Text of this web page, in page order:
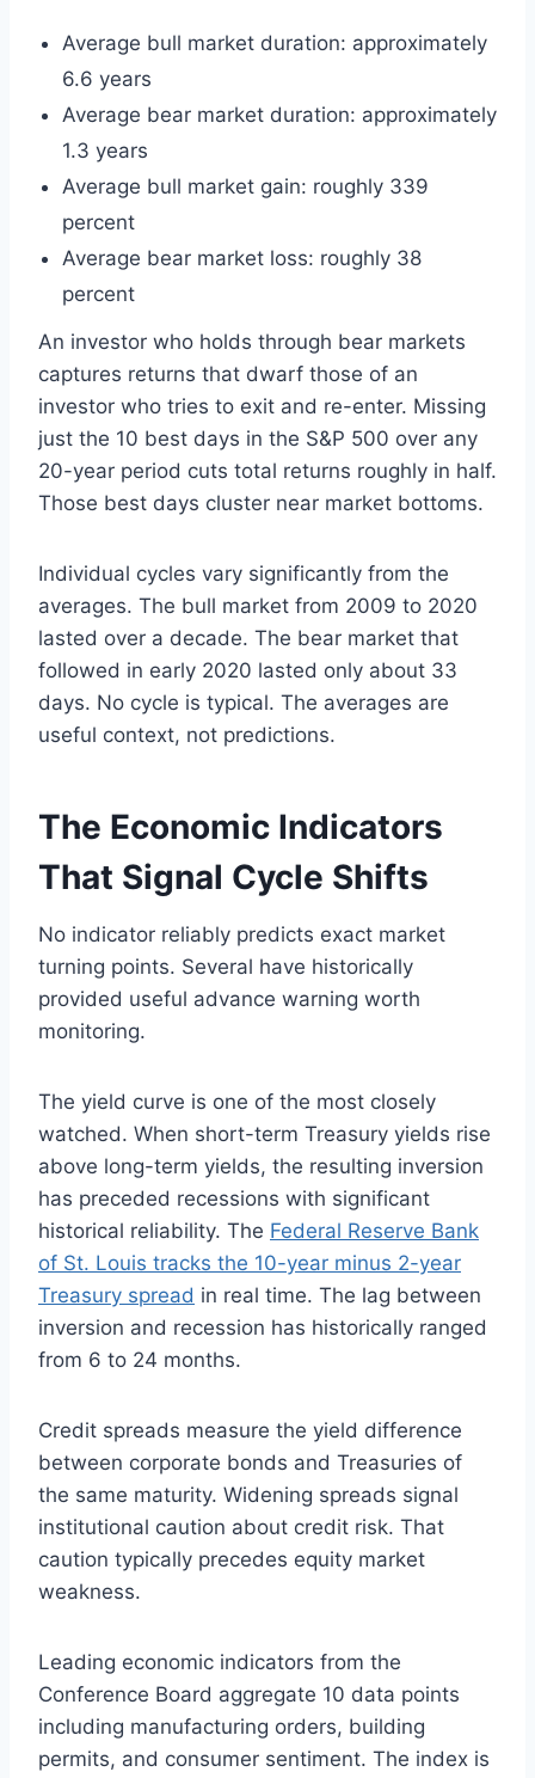
Average bull market duration: approximately
6.6 years
Average bear market duration: approximately
1.3 years
Average bull market gain: roughly 339
percent
Average bear market loss: roughly 38
percent
An investor who holds through bear markets
captures returns that dwarf those of an
investor who tries to exit and re-enter. Missing
just the 10 best days in the S&P 500 over any
20-year period cuts total returns roughly in half.
Those best days cluster near market bottoms.
Individual cycles vary significantly from the
averages. The bull market from 2009 to 2020
lasted over a decade. The bear market that
followed in early 2020 lasted only about 33
days. No cycle is typical. The averages are
useful context, not predictions.
The Economic Indicators
That Signal Cycle Shifts
No indicator reliably predicts exact market
turning points. Several have historically
provided useful advance warning worth
monitoring.
The yield curve is one of the most closely
watched. When short-term Treasury yields rise
above long-term yields, the resulting inversion
has preceded recessions with significant
historical reliability. The Federal Reserve Bank
of St. Louis tracks the 10-year minus 2-year
Treasury spread in real time. The lag between
inversion and recession has historically ranged
from 6 to 24 months.
Credit spreads measure the yield difference
between corporate bonds and Treasuries of
the same maturity. Widening spreads signal
institutional caution about credit risk. That
caution typically precedes equity market
weakness.
Leading economic indicators from the
Conference Board aggregate 10 data points
including manufacturing orders, building
permits, and consumer sentiment. The index is